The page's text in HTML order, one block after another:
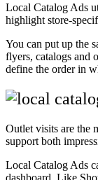
Local Catalog Ads
highlight store-
You can put up the
flyers, catalogs and
define the order in
Outlet visits are the
support both
Local Catalog Ads
dashboard. Like